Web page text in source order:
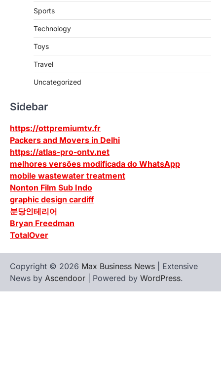
Sports
Technology
Toys
Travel
Uncategorized
Sidebar
https://ottpremiumtv.fr
Packers and Movers in Delhi
https://atlas-pro-ontv.net
melhores versões modificada do WhatsApp
mobile wastewater treatment
Nonton Film Sub Indo
graphic design cardiff
분당인테리어
Bryan Freedman
TotalOver
Copyright © 2026 Max Business News | Extensive
News by Ascendoor | Powered by WordPress.